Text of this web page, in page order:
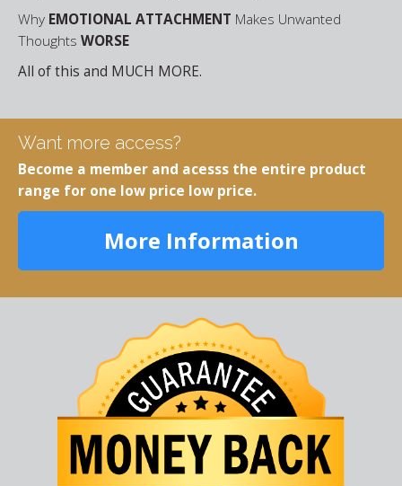
Why EMOTIONAL ATTACHMENT Makes Unwanted
Thoughts WORSE
All of this and MUCH MORE.
Want more access?
Become a member and acesss the entire product
range for one low price low price.
More Information